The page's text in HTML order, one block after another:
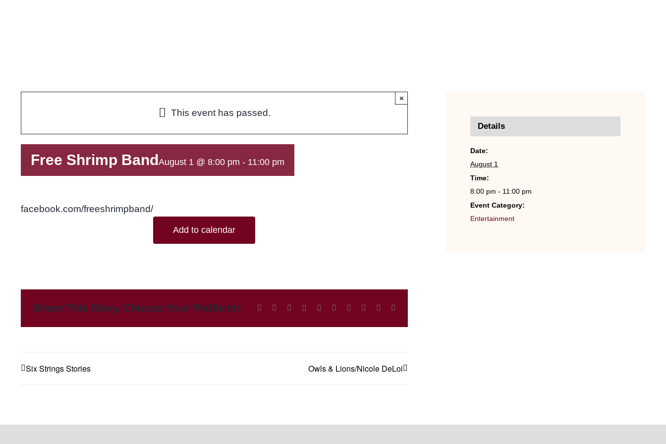
This event has passed.
×
Free Shrimp BandAugust 1 @ 8:00 pm - 11:00 pm
facebook.com/freeshrimpband/
Add to calendar
Share This Story, Choose Your Platform! Facebook Reddit LinkedInWhatsApp
TumblrPinterest Xing
Six Strings Stories Owls & Lions/Nicole DeLoi
Details
Date:
August 1
Time:
8:00 pm - 11:00 pm
Event Category:
Entertainment